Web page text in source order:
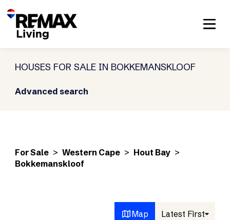
HOUSES FOR SALE IN BOKKEMANSKLOOF
Advanced search
For Sale > Western Cape > Hout Bay >
Bokkemanskloof
Map Latest First